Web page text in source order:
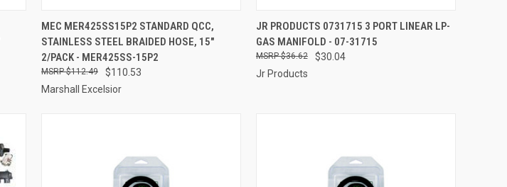
QUICK VIEW ADD TO CART
Compare
MEC MER425SS15P2 STANDARD QCC,
STAINLESS STEEL BRAIDED HOSE, 15"
2/PACK - MER425SS-15P2
$110.53
$112.49
Marshall Excelsior
QUICK VIEW ADD TO CART
Compare
JR PRODUCTS 0731715 3 PORT LINEAR LP-
GAS MANIFOLD - 07-31715
$30.04
$36.62
Jr Products